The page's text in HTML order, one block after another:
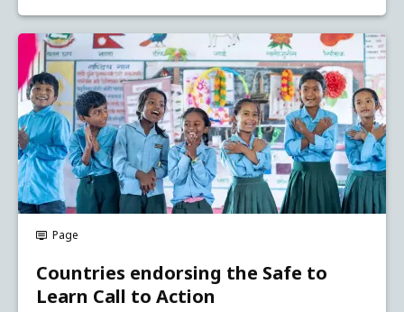
Page
Countries endorsing the Safe to
Learn Call to Action